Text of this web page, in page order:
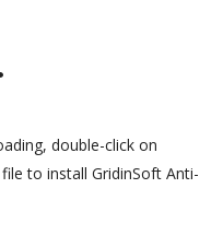
double-click on
file to install GridinSoft Anti-